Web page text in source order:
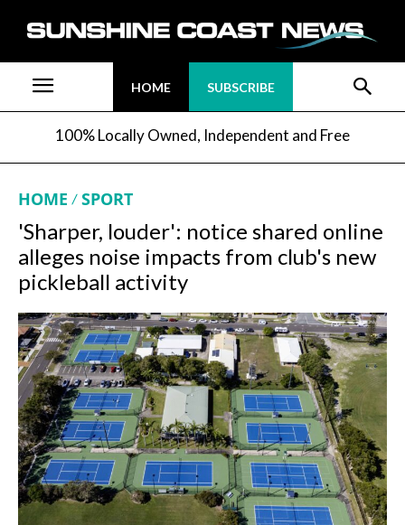
HOME SUBSCRIBE
100% Locally Owned, Independent and Free
HOME SPORT
'Sharper, louder': notice shared online
alleges noise impacts from club's new
pickleball activity